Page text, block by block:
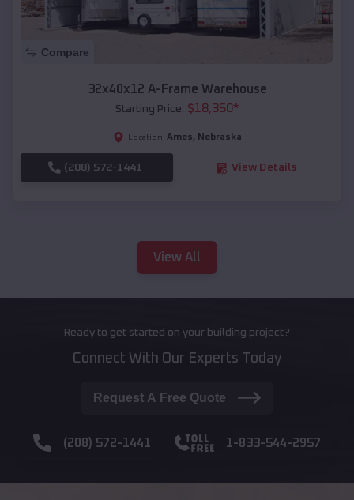
Compare
32x40x12 A-Frame Warehouse
Starting Price: $18,350*
Location: Ames, Nebraska
(208) 572-1441 View Details
View All
Ready to get started on your building project?
Connect With Our Experts Today
Request A Free Quote
(208) 572-1441 1-833-544-2957